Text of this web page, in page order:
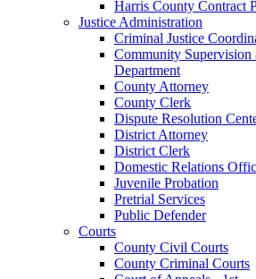
Harris County Contract
Justice Administration
Criminal Justice
Community
Department
County Attorney
County Clerk
Dispute Resolution
District Attorney
District Clerk
Domestic Relations
Juvenile Probation
Pretrial Services
Public Defender
Courts
County Civil Courts
County Criminal Courts